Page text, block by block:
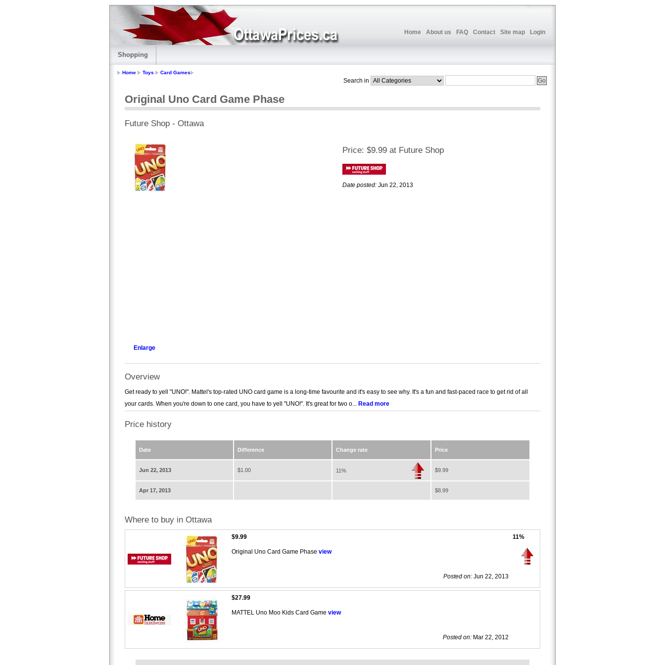
Home About us FAQ Contact Site map Login
Shopping
Home Toys Card Games
Search in
Original Uno Card Game Phase
Future Shop - Ottawa
Enlarge
Price: $9.99 at Future Shop
Date posted: Jun 22, 2013
Overview
Get ready to yell "UNO!". Mattel's top-rated UNO card game is a long-time favourite and it's easy to see why. It's a fun and fast-paced race to get rid of all
your cards. When you're down to one card, you have to yell "UNO!". It's great for two o... Read more
Price history
Date Difference Change rate Price
Jun 22, 2013 $1.00 11% $9.99
Apr 17, 2013 $8.99
Where to buy in Ottawa
$9.99
Original Uno Card Game Phase view
Posted on: Jun 22, 2013
11%
$27.99
MATTEL Uno Moo Kids Card Game view
Posted on: Mar 22, 2012